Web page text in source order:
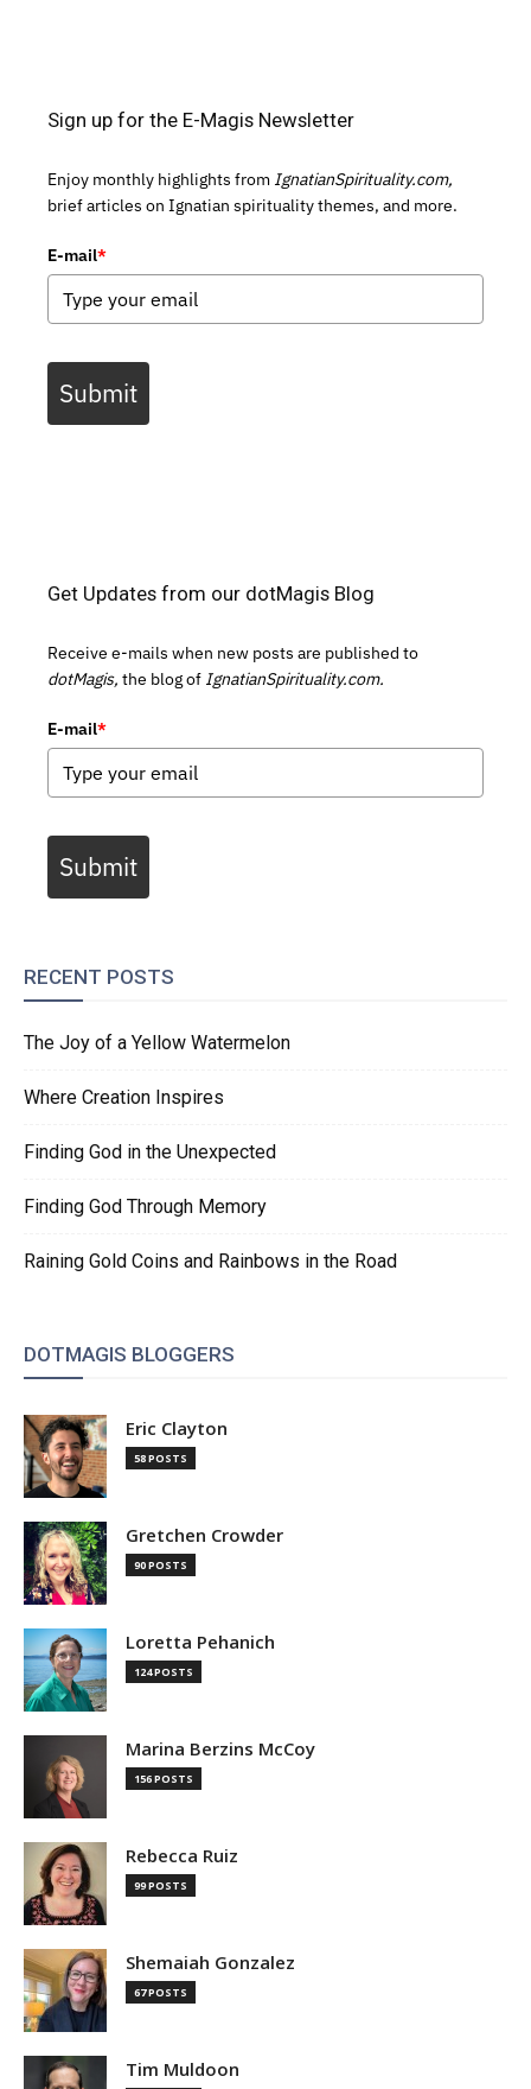
Sign up for the E-Magis Newsletter
Enjoy monthly highlights from IgnatianSpirituality.com,
brief articles on Ignatian spirituality themes, and more.
E-mail*
Submit
Get Updates from our dotMagis Blog
Receive e-mails when new posts are published to
dotMagis, the blog of IgnatianSpirituality.com.
E-mail*
Submit
RECENT POSTS
The Joy of a Yellow Watermelon
Where Creation Inspires
Finding God in the Unexpected
Finding God Through Memory
Raining Gold Coins and Rainbows in the Road
DOTMAGIS BLOGGERS
Eric Clayton
58 POSTS
Gretchen Crowder
90 POSTS
Loretta Pehanich
124 POSTS
Marina Berzins McCoy
156 POSTS
Rebecca Ruiz
99 POSTS
Shemaiah Gonzalez
67 POSTS
Tim Muldoon